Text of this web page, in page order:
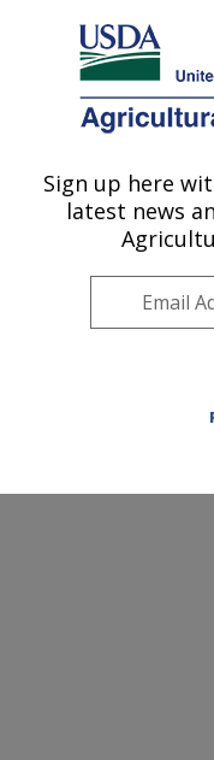
Here's how you know
Agricultural Research
U.S. DEPARTMENT OF
Sign up here
latest news